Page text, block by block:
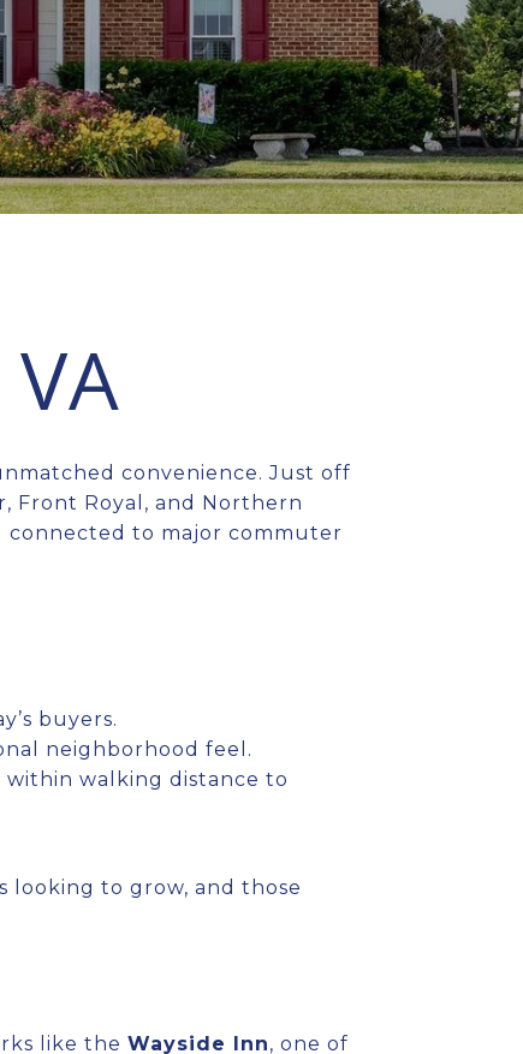
convenience. Just off
Front Royal, and Northern
connected to major commuter
buyers.
neighborhood feel.
within walking distance to
looking to grow, and those
like the Wayside Inn, one of